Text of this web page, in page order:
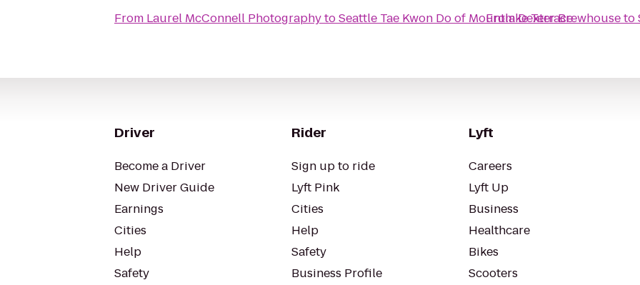
From Laurel McConnell PhotographytoSeattle Tae Kwon Do of Mountlake Terrace
FromDexter Brewhouseto
Driver
Become a Driver
New Driver Guide
Earnings
Cities
Help
Safety
Rider
Sign up to ride
Lyft Pink
Cities
Help
Safety
Business Profile
Lyft
Careers
Lyft Up
Business
Healthcare
Bikes
Scooters